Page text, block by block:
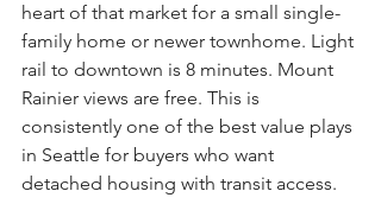
heart of that market for a small single-
family home or newer townhome. Light
rail to downtown is 8 minutes. Mount
Rainier views are free. This is
consistently one of the best value plays
in Seattle for buyers who want
detached housing with transit access.